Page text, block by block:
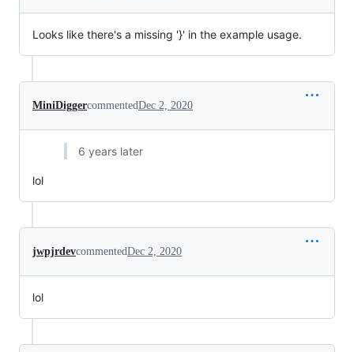
Looks like there's a missing '}' in the example usage.
MiniDiggercommentedDec 2, 2020
6 years later
lol
jwpjrdevcommentedDec 2, 2020
lol